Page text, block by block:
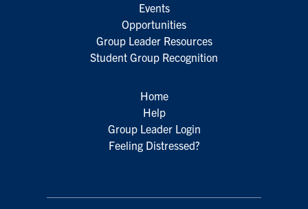
Events
Opportunities
Group Leader Resources
Student Group Recognition
Home
Help
Group Leader Login
Feeling Distressed?